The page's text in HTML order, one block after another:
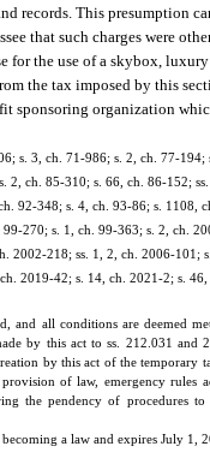
records. This presumption
that such charges were
for the use of a skybox,
the tax imposed by this
sponsoring organization
s. 3, ch. 71-986; s. 2, ch. 77-
2, ch. 85-310; s. 66, ch. 86-152;
92-348; s. 4, ch. 93-86; s. 1108,
270; s. 1, ch. 99-363; s. 2, ch.
2002-218; ss. 1, 2, ch. 2006-101;
2019-42; s. 14, ch. 2021-2; s.
and all conditions are deemed
by this act to ss. 212.031 and
by this act of the temporary
of law, emergency rules
the pendency of procedures
a law and expires July 1,